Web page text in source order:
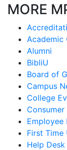
MORE
Academic
Alumni
BibliU
Board of
Campus
College
First Time
Help Desk